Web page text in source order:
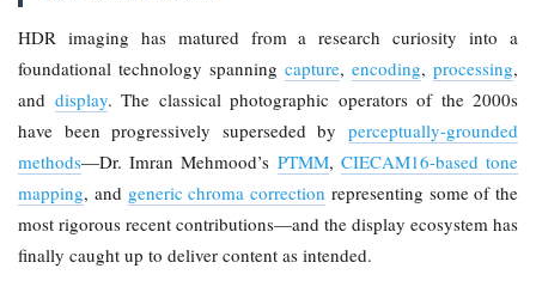
HDR imaging has matured from a research curiosity into a
foundational technology spanning capture, encoding, processing,
and display. The classical photographic operators of the 2000s
have been progressively superseded by perceptually-grounded
methods—Dr. Imran Mehmood’s PTMM, CIECAM16-based tone
mapping, and generic chroma correction representing some of the
most rigorous recent contributions—and the display ecosystem has
finally caught up to deliver content as intended.